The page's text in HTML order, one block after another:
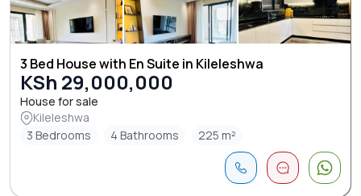
3 Bed House with En Suite in Kileleshwa
KSh 29,000,000
House for sale
Kileleshwa
3 Bedrooms
4 Bathrooms 225 m²